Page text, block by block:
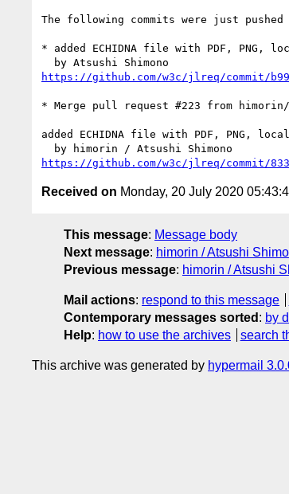
The following commits were just
* added ECHIDNA file with PDF, PNG,
https://github.com/w3c/jlreq/commit/
* Merge pull request #223 from himorin/
added ECHIDNA file with PDF, PNG,
https://github.com/w3c/jlreq/commit/
Received on Monday, 20 July 2020
This message: Message body
Next message: himorin / Atsushi
Previous message: himorin / Atsushi
Mail actions: respond to this message
Contemporary messages sorted : by
Help: how to use the archives search
This archive was generated by hypermail